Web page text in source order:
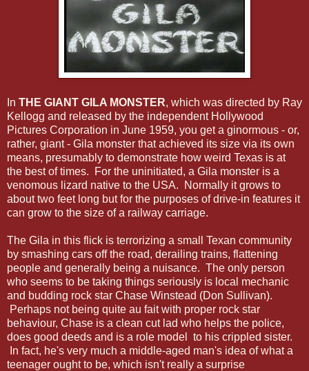
In THE GIANT GILA MONSTER, which was directed by Ray
Kellogg and released by the independent Hollywood
Pictures Corporation in June 1959, you get a ginormous - or,
rather, giant - Gila monster that achieved its size via its own
means, presumably to demonstrate how weird Texas is at
the best of times. For the uninitiated, a Gila monster is a
venomous lizard native to the USA. Normally it grows to
about two feet long but for the purposes of drive-in features it
can grow to the size of a railway carriage.
The Gila in this flick is terrorizing a small Texan community
by smashing cars off the road, derailing trains, flattening
people and generally being a nuisance. The only person
who seems to be taking things seriously is local mechanic
and budding rock star Chase Winstead (Don Sullivan).
Perhaps not being quite au fait with proper rock star
behaviour, Chase is a clean cut lad who helps the police,
does good deeds and is a role model to his crippled sister.
In fact, he's very much a middle-aged man's idea of what a
teenager ought to be, which isn't really a surprise